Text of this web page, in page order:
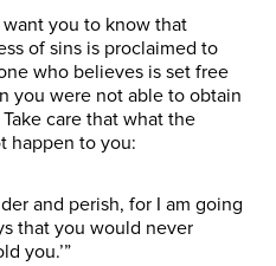
you to know that
of sins is proclaimed to
who believes is set free
you were not able to obtain
care that what the
happen to you:
and perish, for I am going
that you would never
you.’”